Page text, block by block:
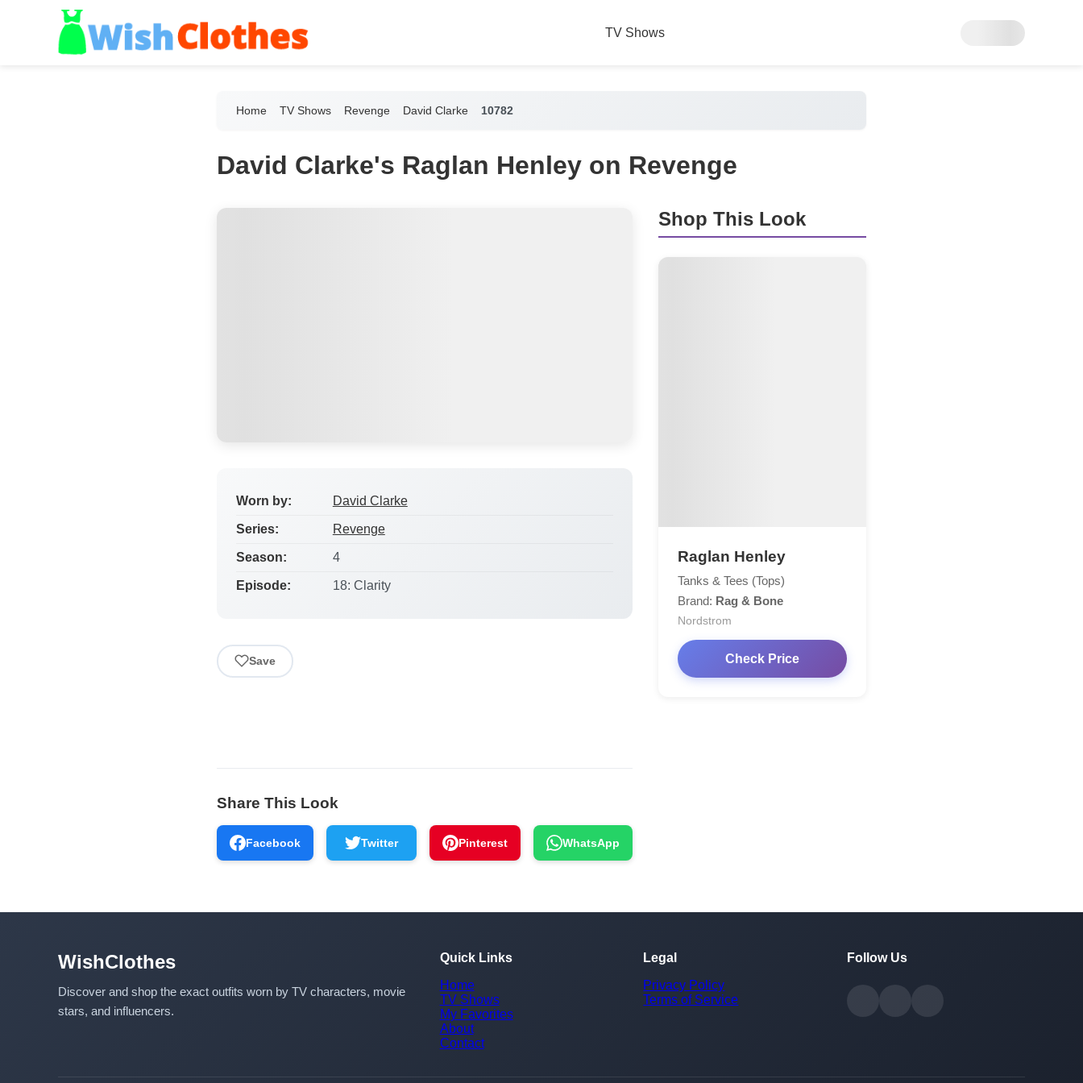
TV Shows
Home TV Shows Revenge David Clarke 10782
David Clarke's Raglan Henley on Revenge
Worn by: David Clarke
Series: Revenge
Season: 4
Episode: 18: Clarity
Save
Shop This Look
Raglan Henley
Tanks & Tees (Tops)
Brand: Rag & Bone
Nordstrom
Check Price
Share This Look
Facebook Twitter Pinterest WhatsApp
WishClothes
Discover and shop the exact outfits worn by TV characters, movie
stars, and influencers.
Quick Links
Home
TV Shows
My Favorites
About
Contact
Legal
Privacy Policy
Terms of Service
Follow Us